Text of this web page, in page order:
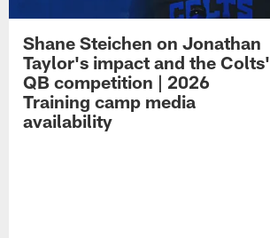
Shane Steichen on Jonathan
Taylor's impact and the Colts'
QB competition | 2026
Training camp media
availability